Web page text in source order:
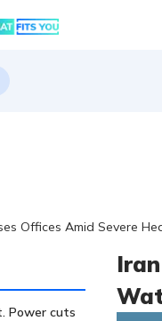
Offices Amid Severe
Power cuts